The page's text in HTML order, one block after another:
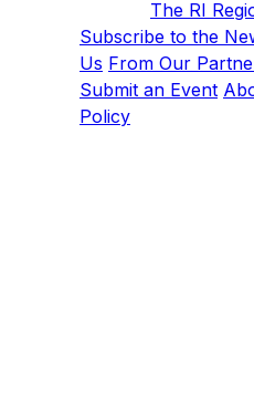
The RI
Subscribe to the
Us From Our
Submit an Event
Policy